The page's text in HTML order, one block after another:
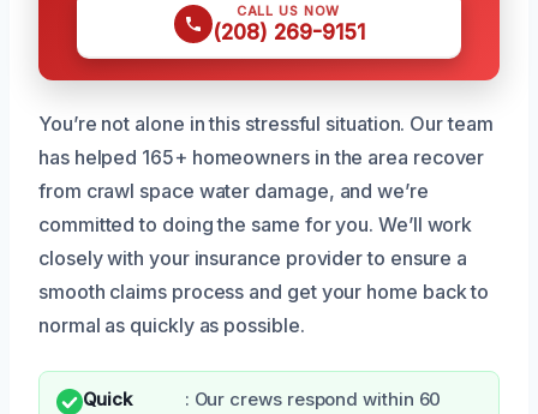
CALL US NOW
(208) 269-9151
You’re not alone in this stressful situation. Our team
has helped 165+ homeowners in the area recover
from crawl space water damage, and we’re
committed to doing the same for you. We’ll work
closely with your insurance provider to ensure a
smooth claims process and get your home back to
normal as quickly as possible.
Quick
: Our crews respond within 60